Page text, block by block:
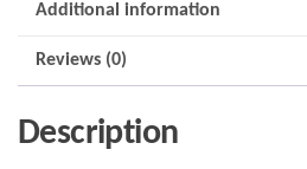
quantity
Additional information
Reviews (0)
Description